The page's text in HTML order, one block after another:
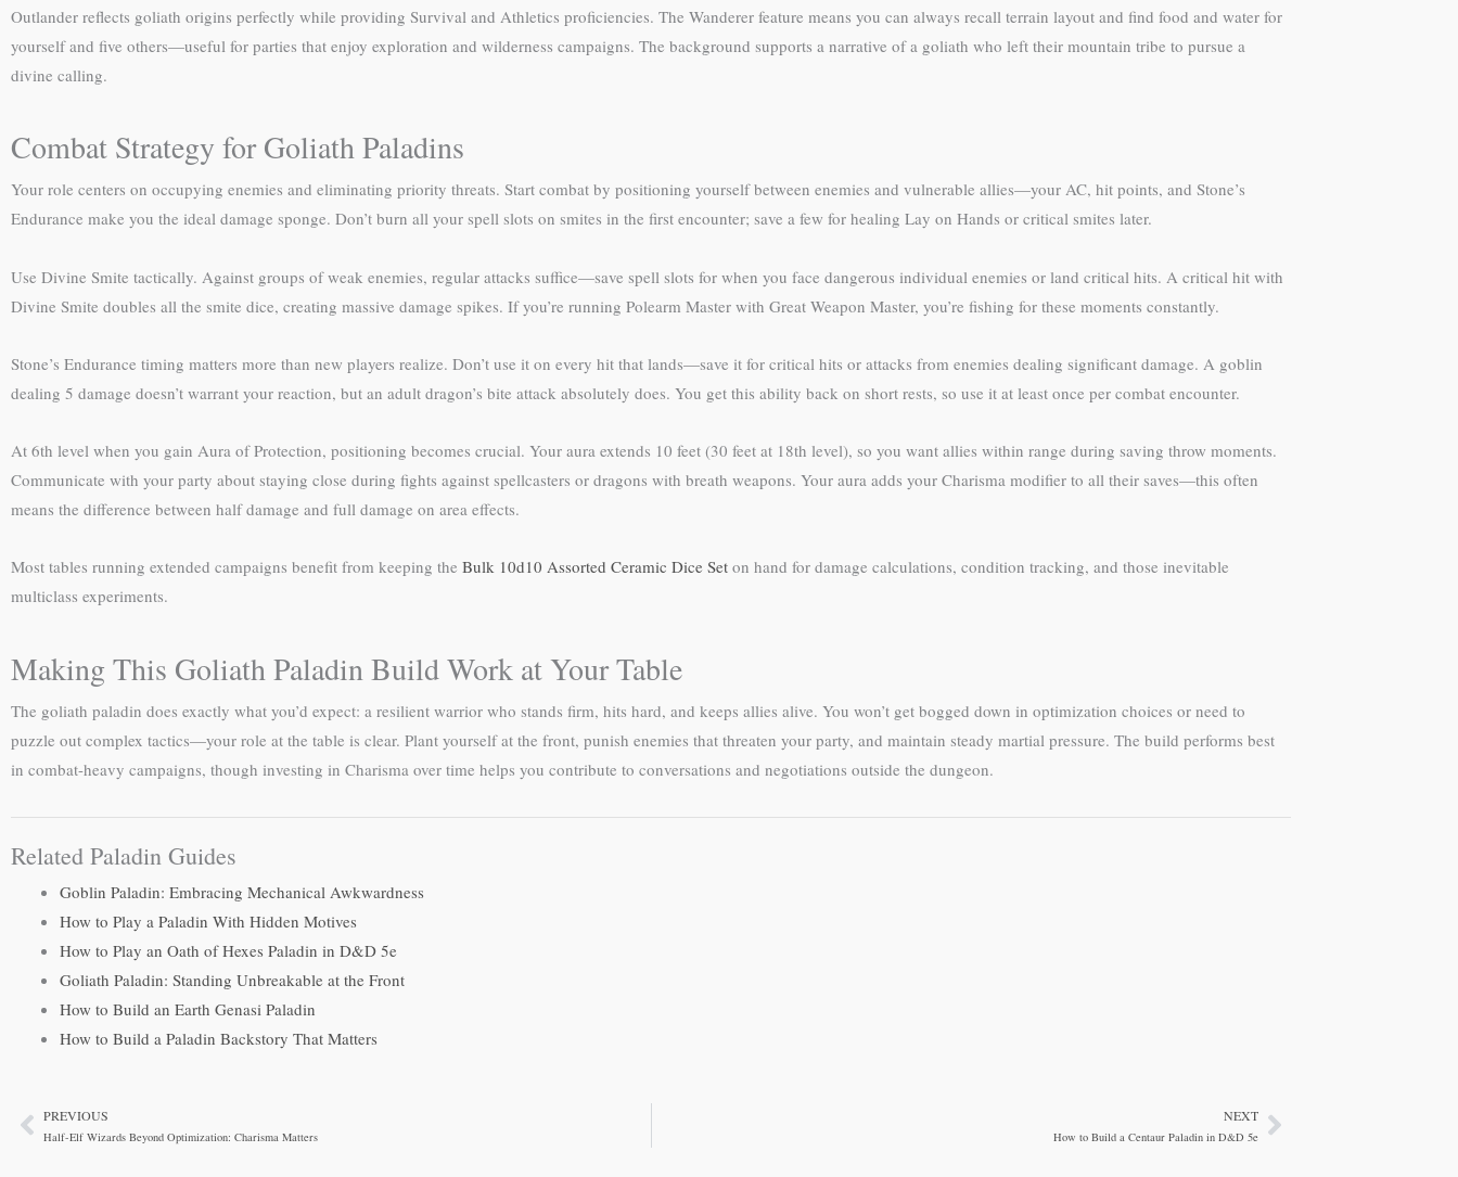
Outlander reflects goliath origins perfectly while providing Survival and Athletics proficiencies. The Wanderer feature means you can always recall terrain layout and find food and water for
yourself and five others—useful for parties that enjoy exploration and wilderness campaigns. The background supports a narrative of a goliath who left their mountain tribe to pursue a
divine calling.
Combat Strategy for Goliath Paladins
Your role centers on occupying enemies and eliminating priority threats. Start combat by positioning yourself between enemies and vulnerable allies—your AC, hit points, and Stone’s
Endurance make you the ideal damage sponge. Don’t burn all your spell slots on smites in the first encounter; save a few for healing Lay on Hands or critical smites later.
Use Divine Smite tactically. Against groups of weak enemies, regular attacks suffice—save spell slots for when you face dangerous individual enemies or land critical hits. A critical hit with
Divine Smite doubles all the smite dice, creating massive damage spikes. If you’re running Polearm Master with Great Weapon Master, you’re fishing for these moments constantly.
Stone’s Endurance timing matters more than new players realize. Don’t use it on every hit that lands—save it for critical hits or attacks from enemies dealing significant damage. A goblin
dealing 5 damage doesn’t warrant your reaction, but an adult dragon’s bite attack absolutely does. You get this ability back on short rests, so use it at least once per combat encounter.
At 6th level when you gain Aura of Protection, positioning becomes crucial. Your aura extends 10 feet (30 feet at 18th level), so you want allies within range during saving throw moments.
Communicate with your party about staying close during fights against spellcasters or dragons with breath weapons. Your aura adds your Charisma modifier to all their saves—this often
means the difference between half damage and full damage on area effects.
Most tables running extended campaigns benefit from keeping the Bulk 10d10 Assorted Ceramic Dice Set on hand for damage calculations, condition tracking, and those inevitable
multiclass experiments.
Making This Goliath Paladin Build Work at Your Table
The goliath paladin does exactly what you’d expect: a resilient warrior who stands firm, hits hard, and keeps allies alive. You won’t get bogged down in optimization choices or need to
puzzle out complex tactics—your role at the table is clear. Plant yourself at the front, punish enemies that threaten your party, and maintain steady martial pressure. The build performs best
in combat-heavy campaigns, though investing in Charisma over time helps you contribute to conversations and negotiations outside the dungeon.
Related Paladin Guides
Goblin Paladin: Embracing Mechanical Awkwardness
How to Play a Paladin With Hidden Motives
How to Play an Oath of Hexes Paladin in D&D 5e
Goliath Paladin: Standing Unbreakable at the Front
How to Build an Earth Genasi Paladin
How to Build a Paladin Backstory That Matters
PrevPREVIOUS
Half-Elf Wizards Beyond Optimization: Charisma Matters
NEXT
How to Build a Centaur Paladin in D&D 5eNext